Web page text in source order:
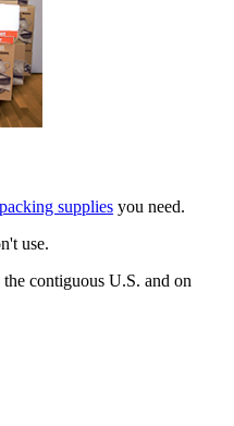
packing supplies you need.
use.
contiguous U.S. and on